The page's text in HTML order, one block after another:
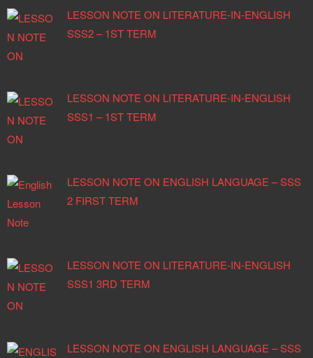
LESSON NOTE ON LITERATURE-IN-ENGLISH
SSS2 – 1ST TERM
LESSON NOTE ON LITERATURE-IN-ENGLISH
SSS1 – 1ST TERM
LESSON NOTE ON ENGLISH LANGUAGE – SSS
2 FIRST TERM
LESSON NOTE ON LITERATURE-IN-ENGLISH
SSS1 3RD TERM
LESSON NOTE ON ENGLISH LANGUAGE – SSS